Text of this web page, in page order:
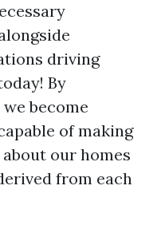
driving
By
become
of making
our homes
from each